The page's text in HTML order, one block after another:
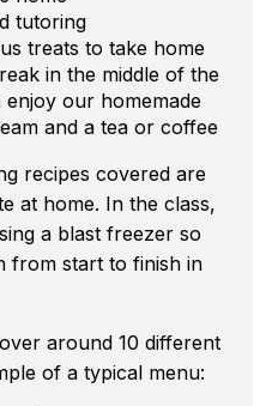
tutoring
treats to take home
in the middle of the
our homemade
and a tea or coffee
recipes covered are
at home. In the class,
a blast freezer so
from start to finish in
around 10 different
of a typical menu: